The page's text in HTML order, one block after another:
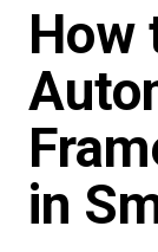
How
in